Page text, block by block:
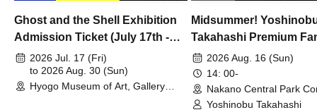
Ghost and the Shell Exhibition
Admission Ticket (July 17th -
August 30th, 2026)
2026 Jul. 17 (Fri)
to 2026 Aug. 30 (Sun)
Hyogo Museum of Art, Gallery
Midsummer!
Takahashi Premium
2026 Aug. 16 (Sun)
14: 00-
Nakano Central Park
Hall B (Tokyo)
Yoshinobu Takahashi